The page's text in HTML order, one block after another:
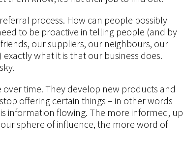
process. How can people possibly
to be proactive in telling people (and by
our suppliers, our neighbours, our
what it is that our business does.
time. They develop new products and
offering certain things – in other words
information flowing. The more informed, up
sphere of influence, the more word of